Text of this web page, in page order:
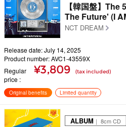
【韓国盤】
The Future' (I
NCT DREAM
Release date: July 14, 2025
Product number: AVC1-43559X
Regular
price
¥3,809 (tax included)
Original benefits Limited quantity
ALBUM ｜ 8cm CD